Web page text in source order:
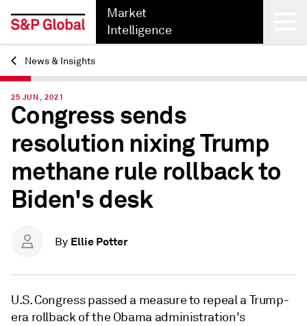
Market
Intelligence
Back
News & Insights
25 JUN, 2021
Congress sends
resolution nixing Trump
methane rule rollback to
Biden's desk
By Ellie Potter
U.S. Congress passed a measure to repeal a Trump-
era rollback of the Obama administration's